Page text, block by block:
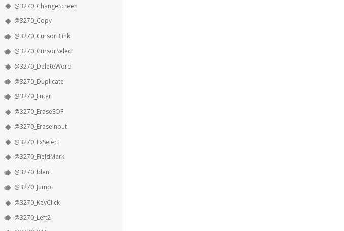
@3270_ChangeScreen
@3270_Copy
@3270_CursorBlink
@3270_CursorSelect
@3270_DeleteWord
@3270_Duplicate
@3270_Enter
@3270_EraseEOF
@3270_EraseInput
@3270_ExSelect
@3270_FieldMark
@3270_Ident
@3270_Jump
@3270_KeyClick
@3270_Left2